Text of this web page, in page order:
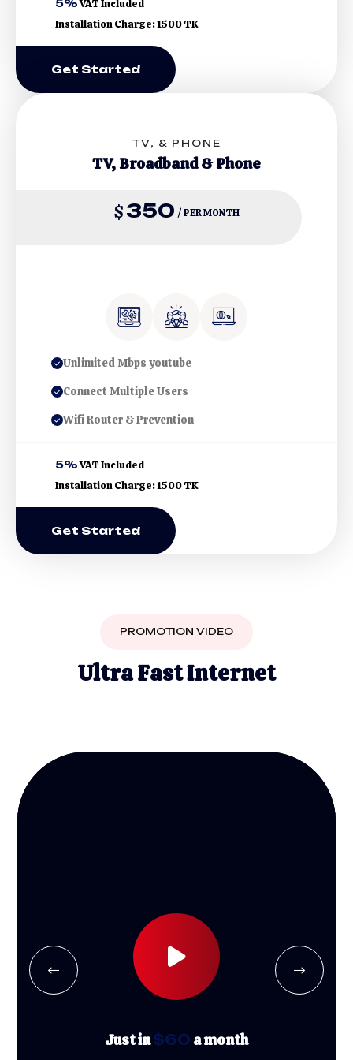
5%VAT Included
Installation Charge: 1500 TK
Get Started
TV, & PHONE
TV, Broadband & Phone
$350 / PER MONTH
Unlimited Mbps youtube
Connect Multiple Users
Wifi Router & Prevention
5%VAT Included
Installation Charge: 1500 TK
Get Started
PROMOTION VIDEO
UltraFastInternet
Just in$60 a month